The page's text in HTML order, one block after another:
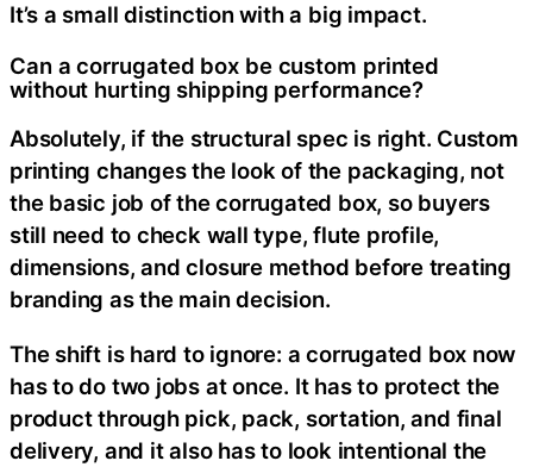
It’s a small distinction with a big impact.
Can a corrugated box be custom printed
without hurting shipping performance?
Absolutely, if the structural spec is right. Custom
printing changes the look of the packaging, not
the basic job of the corrugated box, so buyers
still need to check wall type, flute profile,
dimensions, and closure method before treating
branding as the main decision.
The shift is hard to ignore: a corrugated box now
has to do two jobs at once. It has to protect the
product through pick, pack, sortation, and final
delivery, and it also has to look intentional the